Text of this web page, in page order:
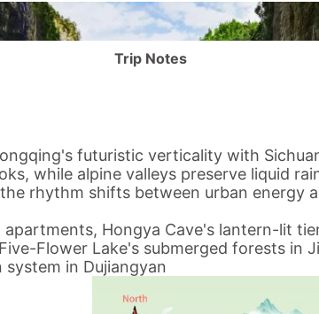
Trip Notes
futuristic verticality with
while alpine valleys preserve liquid
rhythm shifts between urban energy
Hongya Cave's lantern-lit
Flower Lake's submerged forests in
in Dujiangyan